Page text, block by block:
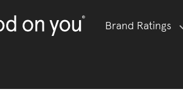
Brand Ratings